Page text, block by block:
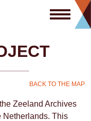
BACK TO THE MAP
Zeeland Archives
Netherlands. This